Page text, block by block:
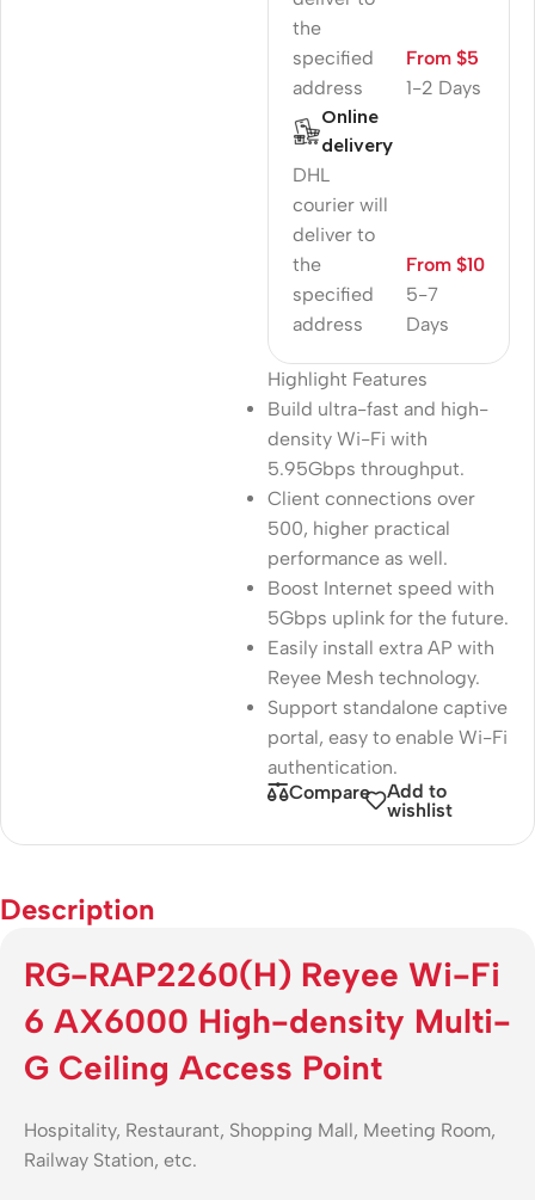
the
specified
address
1-2 Days
From $5
Online
delivery
DHL
courier will
deliver to
the
specified
address
5-7
Days
From $10
Highlight Features
Build ultra-fast and high-
density Wi-Fi with
5.95Gbps throughput.
Client connections over
500, higher practical
performance as well.
Boost Internet speed with
5Gbps uplink for the future.
Easily install extra AP with
Reyee Mesh technology.
Support standalone captive
portal, easy to enable Wi-Fi
authentication.
Compare
Add to
wishlist
Description
RG-RAP2260(H) Reyee Wi-Fi
6 AX6000 High-density Multi-
G Ceiling Access Point
Hospitality, Restaurant, Shopping Mall, Meeting Room,
Railway Station, etc.